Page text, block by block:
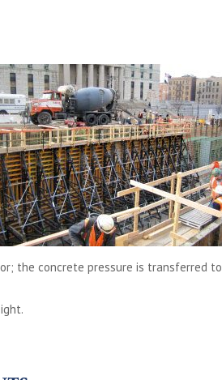
the concrete pressure is transferred to